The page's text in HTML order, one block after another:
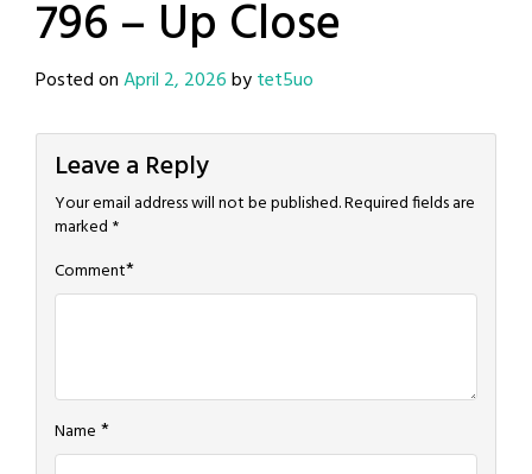
796 – Up Close
Posted onApril 2, 2026bytet5uo
Leave a Reply
Your email address will not be published.Required fields are
marked *
Comment*
Name *